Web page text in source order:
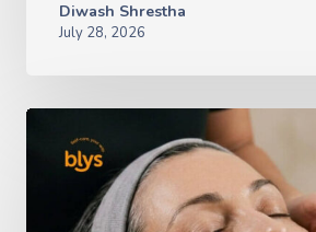
Diwash Shrestha
July 28, 2026